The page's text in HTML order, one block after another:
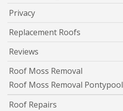
Privacy
Replacement Roofs
Reviews
Roof Moss Removal
Roof Moss Removal Pontypool
Roof Repairs